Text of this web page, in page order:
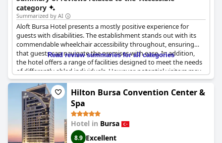
outlets, mobility accessible rooms, roll-in showers, toilet seat at
wheelchair height, and transfer showers in guest rooms. It
provides wheelchair access to common and public areas.
category
Summarized by AI
Aloft Bursa Hotel presents a mostly positive experience for
guests with disabilities. The establishment stands out with its
commendable wheelchair accessibility throughout, ensuring
that guests can navigate the premises with ease. In addition,
the hotel offers a range of facilities designed to meet the needs
of differently abled individuals. However, potential visitors may
want to be aware of some limitations in luggage services. The
hotel does not provide a porter service, meaning guests must
manage their own luggage using designated trolleys. Though
accessible rooms are available, they may not be specifically
tailored for disabled guests. Despite these drawbacks, the
overall accessibility features of the hotel are well-regarded,
making it a viable choice for guests with disabilities.
Read review summaries for all categories
Hilton Bursa Convention Center &
Spa
Hotel in Bursa
8.9 Excellent